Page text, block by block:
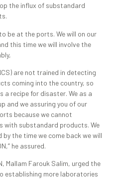
the influx of substandard
be at the ports. We will on our
this time we will involve the
are not trained in detecting
coming into the country, so
a recipe for disaster. We as a
and we assuring you of our
because we cannot
with substandard products. We
the time we come back we will
he assured.
Mallam Farouk Salim, urged the
establishing more laboratories